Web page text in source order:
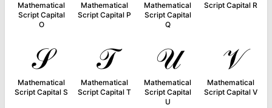
Mathematical
Script Capital
O
Mathematical
Script Capital P
Mathematical
Script Capital
Q
Script Capital R
𝒮
Mathematical
Script Capital S
𝒯
Mathematical
Script Capital T
𝒰
Mathematical
Script Capital
U
𝒱
Mathematical
Script Capital V